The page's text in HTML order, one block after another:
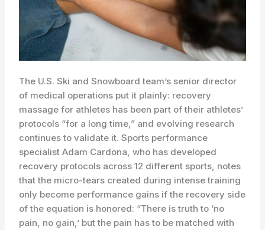
The U.S. Ski and Snowboard team’s senior director
of medical operations put it plainly: recovery
massage for athletes has been part of their athletes’
protocols “for a long time,” and evolving research
continues to validate it. Sports performance
specialist Adam Cardona, who has developed
recovery protocols across 12 different sports, notes
that the micro-tears created during intense training
only become performance gains if the recovery side
of the equation is honored: “There is truth to ‘no
pain, no gain,’ but the pain has to be matched with